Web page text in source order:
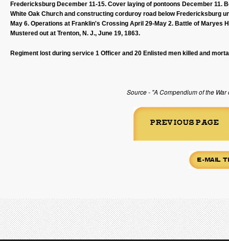
Fredericksburg December 11-15. Cover laying of pontoons December 11.
White Oak Church and constructing corduroy road below Fredericksburg
May 6. Operations at Franklin's Crossing April 29-May 2. Battle of Maryes
Mustered out at Trenton, N. J., June 19, 1863.
Regiment lost during service 1 Officer and 20 Enlisted men killed and
Source - "A Compendium of the